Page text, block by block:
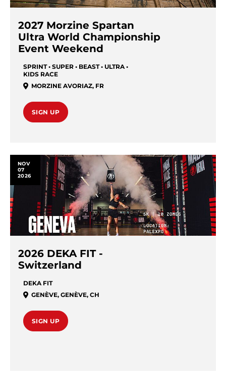
2027 Morzine Spartan
Ultra World Championship
Event Weekend
SPRINT • SUPER • BEAST • ULTRA •
KIDS RACE
MORZINE AVORIAZ, FR
SIGN UP
NOV
07
2026
2026 DEKA FIT -
Switzerland
DEKA FIT
GENÈVE, GENÈVE, CH
SIGN UP